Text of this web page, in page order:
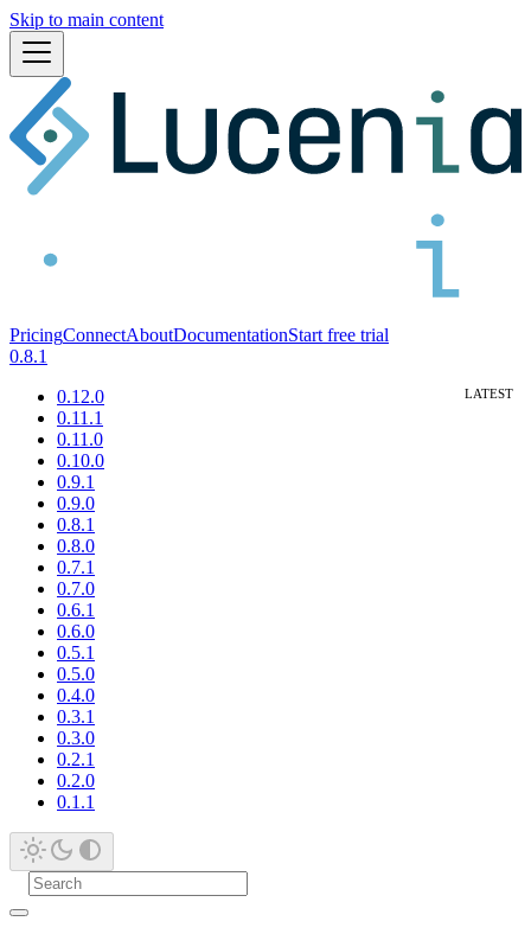
Skip to main content
PricingConnectAboutDocumentationStart free trial
0.8.1
0.12.0
0.11.1
0.11.0
0.10.0
0.9.1
0.9.0
0.8.1
0.8.0
0.7.1
0.7.0
0.6.1
0.6.0
0.5.1
0.5.0
0.4.0
0.3.1
0.3.0
0.2.1
0.2.0
0.1.1